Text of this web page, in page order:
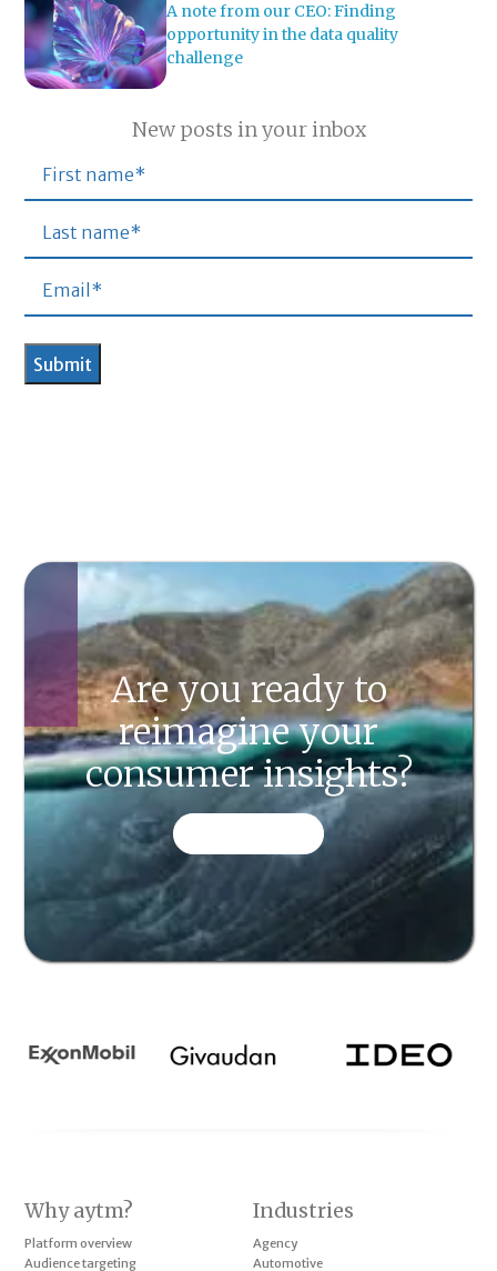
A note from our CEO: Finding
opportunity in the data quality
challenge
New posts in your inbox
Are you ready to
reimagine your
consumer insights?
Why aytm?
Platform overview
Audience targeting
Industries
Agency
Automotive